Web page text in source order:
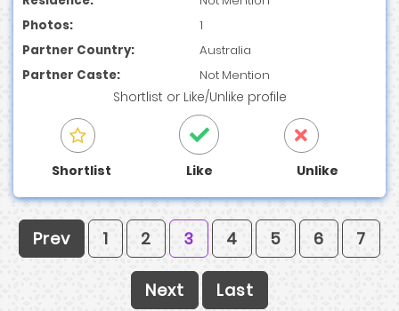
Photos:
1
Partner Country:
Australia
Partner Caste:
Not Mention
Shortlist or Like/Unlike profile
Shortlist Like Unlike
Prev 1 2 3 4 5 6 7
Next Last